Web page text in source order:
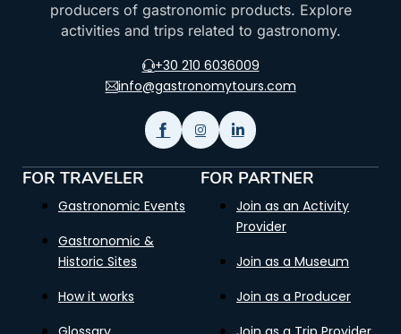
producers of gastronomic products. Explore
activities and trips related to gastronomy.
+30 210 6036009
info@gastronomytours.com
FOR TRAVELER
Gastronomic Events
Gastronomic &
Historic Sites
How it works
FOR PARTNER
Join as an Activity
Provider
Join as a Museum
Join as a Producer